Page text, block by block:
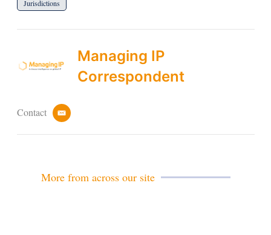
Jurisdictions
Managing IP
Correspondent
Contact
e
More from across our site